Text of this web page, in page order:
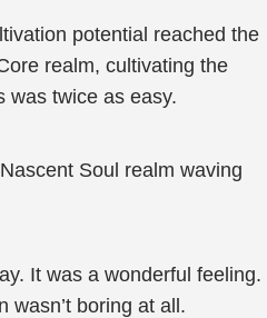
potential reached the
realm, cultivating the
was twice as easy.
Soul realm waving
It was a wonderful feeling.
wasn’t boring at all.